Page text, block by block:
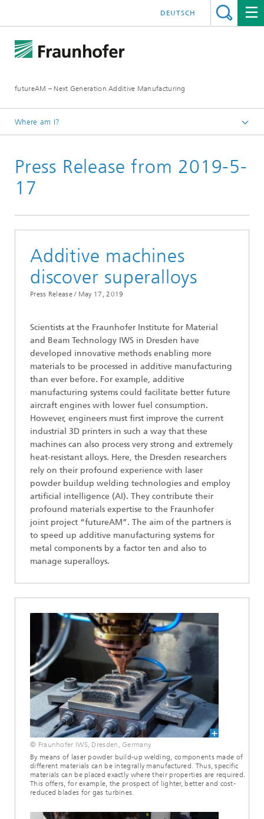
futureAM – Next Generation Additive Manufacturing
DEUTSCH
Where am I?
News and Media
Press Release from 2019-5-
17
Additive machines
discover superalloys
Press Release / May 17, 2019
Scientists at the Fraunhofer Institute for Material
and Beam Technology IWS in Dresden have
developed innovative methods enabling more
materials to be processed in additive manufacturing
than ever before. For example, additive
manufacturing systems could facilitate better future
aircraft engines with lower fuel consumption.
However, engineers must first improve the current
industrial 3D printers in such a way that these
machines can also process very strong and extremely
heat-resistant alloys. Here, the Dresden researchers
rely on their profound experience with laser
powder buildup welding technologies and employ
artificial intelligence (AI). They contribute their
profound materials expertise to the Fraunhofer
joint project “futureAM”. The aim of the partners is
to speed up additive manufacturing systems for
metal components by a factor ten and also to
manage superalloys.
© Fraunhofer IWS, Dresden, Germany.
By means of laser powder build-up welding, components made of
different materials can be integrally manufactured. Thus, specific
materials can be placed exactly where their properties are required.
This offers, for example, the prospect of lighter, better and cost-
reduced blades for gas turbines.